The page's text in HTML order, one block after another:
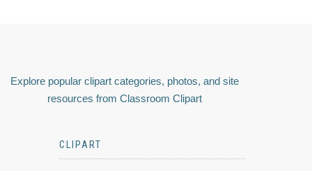
Explore popular clipart categories, photos, and site
resources from Classroom Clipart
CLIPART